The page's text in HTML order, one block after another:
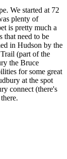
We started at 72
plenty of
is pretty much a
that need to be
in Hudson by the
(part of the
the Bruce
for some great
at the spot
connect (there's